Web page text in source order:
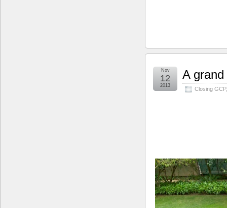
A
Closing GCP
Nov
12
2013